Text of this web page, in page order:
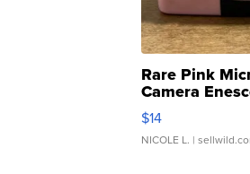
Rare Pink
Camera
Moments TD4
$14
NICOLE L. |